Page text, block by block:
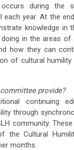
during the
each year. At the
knowledge in
in the areas of
how they can
of cultural
provide?
continuing
through
community.
the Cultural
months.